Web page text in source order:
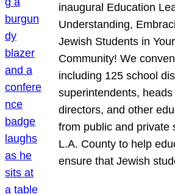
inaugural Education
Understanding,
Jewish Students in
Community! We
including 125 school
superintendents,
directors, and other
from public and private
L.A. County to help
ensure that Jewish